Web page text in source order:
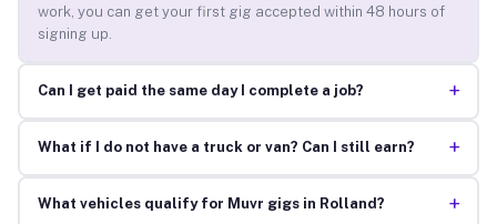
work, you can get your first gig accepted within 48 hours of
signing up.
Can I get paid the same day I complete a job? +
What if I do not have a truck or van? Can I still earn? +
What vehicles qualify for Muvr gigs in Rolland? +